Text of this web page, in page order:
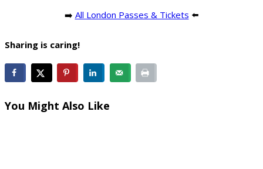
➡️ All London Passes & Tickets ⬅️
Sharing is caring!
You Might Also Like